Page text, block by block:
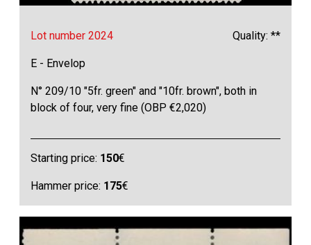
Lot number 2024 Quality: **
E - Envelop
N° 209/10 "5fr. green" and "10fr. brown", both in
block of four, very fine (OBP €2,020)
Starting price: 150€
Hammer price: 175€